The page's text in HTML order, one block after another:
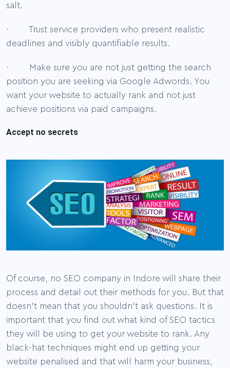
salt.
· Trust service providers who present realistic
deadlines and visibly quantifiable results.
· Make sure you are not just getting the search
position you are seeking via Google Adwords. You
want your website to actually rank and not just
achieve positions via paid campaigns.
Accept no secrets
Of course, no SEO company in Indore will share their
process and detail out their methods for you. But that
doesn’t mean that you shouldn’t ask questions. It is
important that you find out what kind of SEO tactics
they will be using to get your website to rank. Any
black-hat techniques might end up getting your
website penalised and that will harm your business,